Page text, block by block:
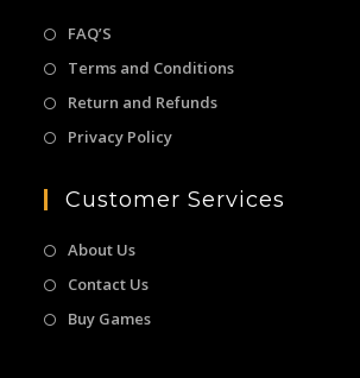
FAQ’S
Terms and Conditions
Return and Refunds
Privacy Policy
Customer Services
About Us
Contact Us
Buy Games